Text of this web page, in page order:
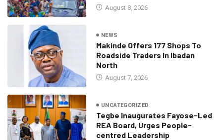
August 8, 2026
NEWS
Makinde Offers 177 Shops To
Roadside Traders In Ibadan
North
August 7, 2026
UNCATEGORIZED
Tegbe Inaugurates Fayose-Led
REA Board, Urges People-
centred Leadership